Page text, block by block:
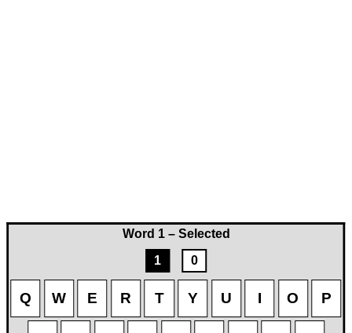
Word 1 – Selected
1
0
Q W E R T Y U I O P